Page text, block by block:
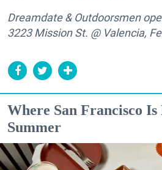
Dreamdate & Outdoorsmen
3223 Mission St. @ Valencia,
Where San Francisco
Summer